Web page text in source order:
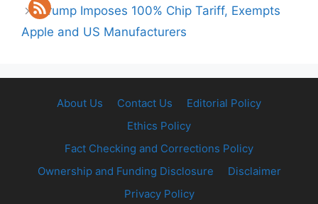
Trump Imposes 100% Chip Tariff, Exempts
Apple and US Manufacturers
About Us Contact Us
Editorial Policy
Ethics Policy
Fact Checking and Corrections Policy
Ownership and Funding Disclosure
Disclaimer
Privacy Policy